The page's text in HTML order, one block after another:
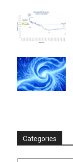
Categories
Categories